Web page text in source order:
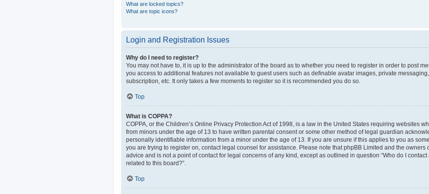
What are locked topics?
What are topic icons?
Login and Registration Issues
Why do I need to register?
You may not have to, it is up to the administrator of the board as to whether you need to register in order to post
you access to additional features not available to guest users such as definable avatar images, private
subscription, etc. It only takes a few moments to register so it is recommended you do so.
Top
What is COPPA?
COPPA, or the Children’s Online Privacy Protection Act of 1998, is a law in the United States requiring websites
from minors under the age of 13 to have written parental consent or some other method of legal guardian
personally identifiable information from a minor under the age of 13. If you are unsure if this applies to you as
you are trying to register on, contact legal counsel for assistance. Please note that phpBB Limited and the owners
advice and is not a point of contact for legal concerns of any kind, except as outlined in question “Who do I
related to this board?”.
Top